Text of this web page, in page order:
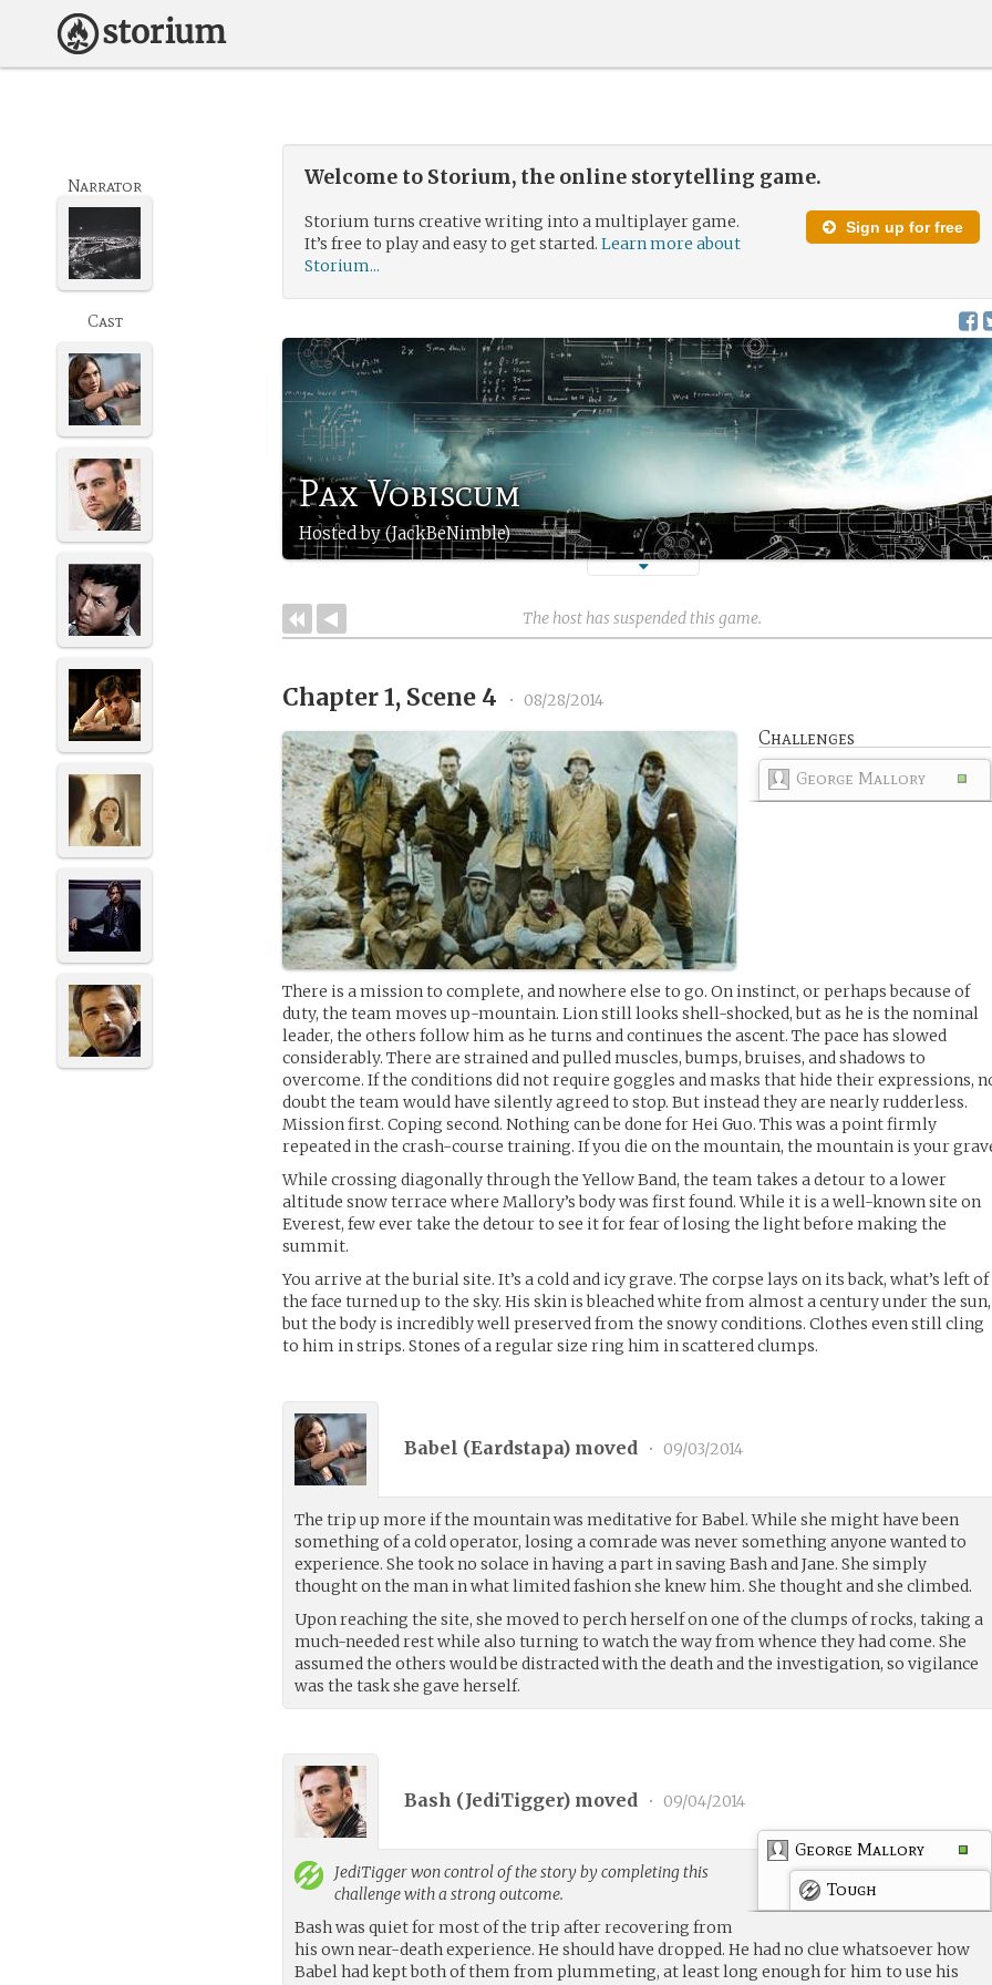
Welcome to Storium, the online storytelling game.
Sign up for free
Storium turns creative writing into a multiplayer game.
It’s free to play and easy to get started.Learn more about
Storium...
Pax Vobiscum
Hosted by (JackBeNimble)
Narrator
Cast
The host has suspended this game.
Chapter 1, Scene 4 • 08/28/2014
Challenges
George Mallory
There is a mission to complete, and nowhere else to go. On instinct, or perhaps because of
duty, the team moves up-mountain. Lion still looks shell-shocked, but as he is the nominal
leader, the others follow him as he turns and continues the ascent. The pace has slowed
considerably. There are strained and pulled muscles, bumps, bruises, and shadows to
overcome. If the conditions did not require goggles and masks that hide their expressions,
doubt the team would have silently agreed to stop. But instead they are nearly rudderless.
Mission first. Coping second. Nothing can be done for Hei Guo. This was a point firmly
repeated in the crash-course training. If you die on the mountain, the mountain is your
While crossing diagonally through the Yellow Band, the team takes a detour to a lower
altitude snow terrace where Mallory’s body was first found. While it is a well-known site on
Everest, few ever take the detour to see it for fear of losing the light before making the
summit.
You arrive at the burial site. It’s a cold and icy grave. The corpse lays on its back, what’s left of
the face turned up to the sky. His skin is bleached white from almost a century under the sun,
but the body is incredibly well preserved from the snowy conditions. Clothes even still cling
to him in strips. Stones of a regular size ring him in scattered clumps.
Babel (Eardstapa) moved • 09/03/2014
The trip up more if the mountain was meditative for Babel. While she might have been
something of a cold operator, losing a comrade was never something anyone wanted to
experience. She took no solace in having a part in saving Bash and Jane. She simply
thought on the man in what limited fashion she knew him. She thought and she climbed.
Upon reaching the site, she moved to perch herself on one of the clumps of rocks, taking a
much-needed rest while also turning to watch the way from whence they had come. She
assumed the others would be distracted with the death and the investigation, so vigilance
was the task she gave herself.
Bash (JediTigger) moved • 09/04/2014
George Mallory
Tough
JediTiggerwon control of the story by completing this
challenge with a strong outcome.
Bash was quiet for most of the trip after recovering from
his own near-death experience. He should have dropped. He had no clue whatsoever how
Babel had kept both of them from plummeting, at least long enough for him to use his